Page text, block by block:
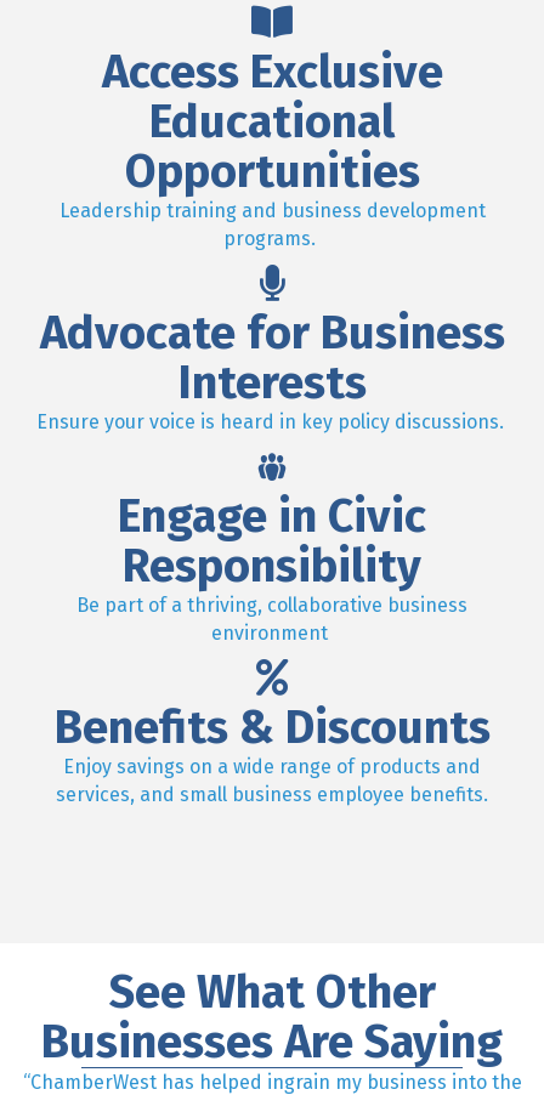
Access Exclusive
Educational
Opportunities
Leadership training and business development
programs.
Advocate for Business
Interests
Ensure your voice is heard in key policy discussions.
Engage in Civic
Responsibility
Be part of a thriving, collaborative business
environment
Benefits & Discounts
Enjoy savings on a wide range of products and
services, and small business employee benefits.
See What Other
Businesses Are Saying
“ChamberWest has helped ingrain my business into the